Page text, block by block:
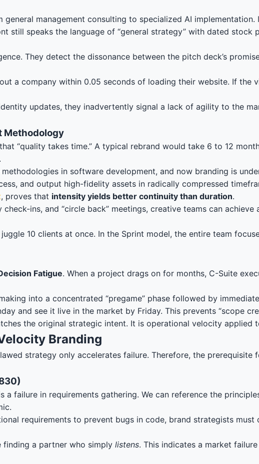
management consulting to specialized AI
still speaks the language of “general strategy” with dated stock
They detect the dissonance between the pitch deck’s
a company within 0.05 seconds of loading their website. If the
updates, they inadvertently signal a lack of agility to the
Methodology
“quality takes time.” A typical rebrand would take 6 to 12
in software development, and now branding is
and output high-fidelity assets in radically compressed
, proves that intensity yields better continuity than duration.
ins, and “circle back” meetings, creative teams can
10 clients at once. In the Sprint model, the entire team
Fatigue. When a project drags on for months, C-Suite
into a concentrated “pregame” phase followed by
and see it live in the market by Friday. This prevents “scope
the original strategic intent. It is operational velocity applied
Branding
strategy only accelerates failure. Therefore, the
failure in requirements gathering. We can reference the
requirements to prevent bugs in code, brand strategists must
finding a partner who simply listens. This indicates a market